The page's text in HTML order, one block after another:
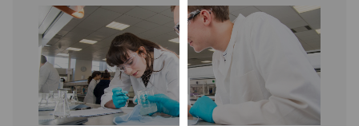
to
improve
user
experience
and
allow